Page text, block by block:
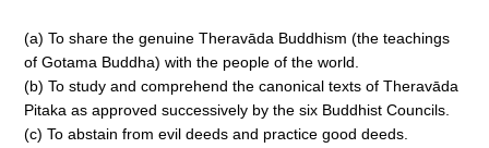
(a) To share the genuine Theravāda Buddhism (the teachings
of Gotama Buddha) with the people of the world.
(b) To study and comprehend the canonical texts of Theravāda
Pitaka as approved successively by the six Buddhist Councils.
(c) To abstain from evil deeds and practice good deeds.